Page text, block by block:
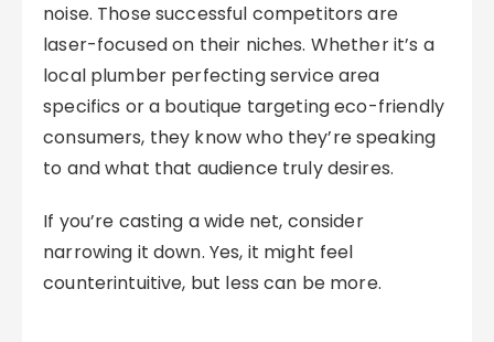
noise. Those successful competitors are
laser-focused on their niches. Whether it’s a
local plumber perfecting service area
specifics or a boutique targeting eco-friendly
consumers, they know who they’re speaking
to and what that audience truly desires.
If you’re casting a wide net, consider
narrowing it down. Yes, it might feel
counterintuitive, but less can be more.